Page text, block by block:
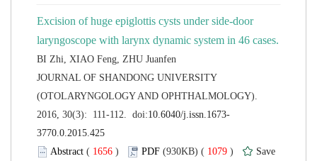
Excision of huge epiglottis cysts under side-door
JOURNAL OF SHANDONG UNIVERSITY
(OTOLARYNGOLOGY AND OPHTHALMOLOGY).
( ) 1079 )